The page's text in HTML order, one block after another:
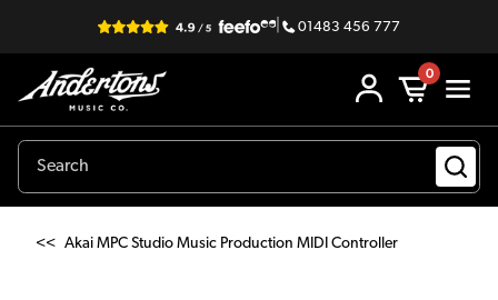
| 01483 456 777
0
<< Akai MPC Studio Music Production MIDI Controller